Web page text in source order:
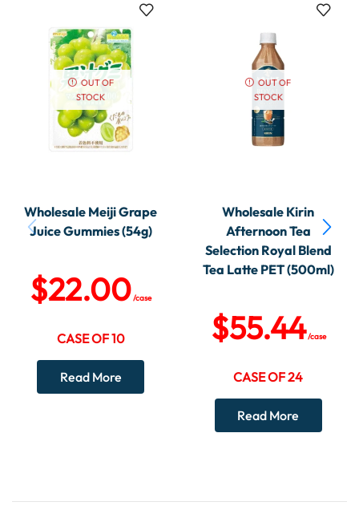
OUT OF
STOCK
Wholesale Meiji Grape
Juice Gummies (54g)
$22.00/case
CASE OF 10
Read More
OUT OF
STOCK
Wholesale Kirin
Afternoon Tea
Selection Royal Blend
Tea Latte PET (500ml)
$55.44/case
CASE OF 24
Read More